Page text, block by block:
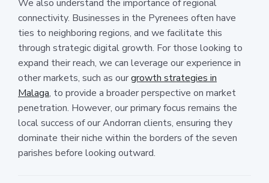
We also understand the importance of regional
connectivity. Businesses in the Pyrenees often have
ties to neighboring regions, and we facilitate this
through strategic digital growth. For those looking to
expand their reach, we can leverage our experience in
other markets, such as ourgrowth strategies in
Malaga, to provide a broader perspective on market
penetration. However, our primary focus remains the
local success of our Andorran clients, ensuring they
dominate their niche within the borders of the seven
parishes before looking outward.